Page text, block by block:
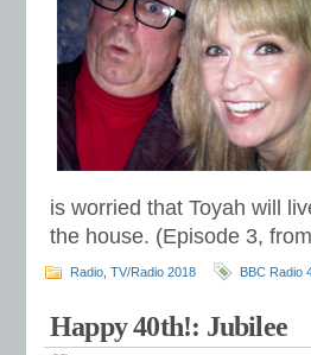
is worried that Toyah will
the house. (Episode 3,
Radio TV/Radio 2018 BBC Radio
Happy 40th!: Jubilee